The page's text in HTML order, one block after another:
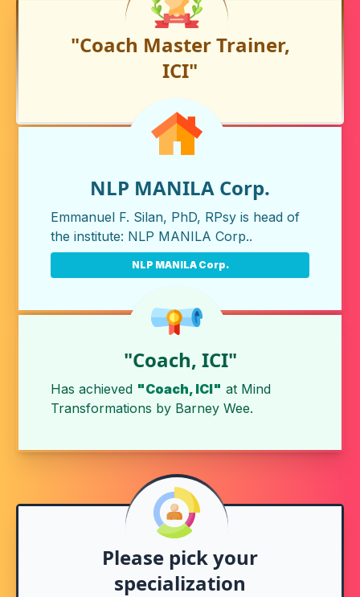
"Coach Master Trainer,
ICI"
NLP MANILA Corp.
Emmanuel F. Silan, PhD, RPsy is head of
the institute: NLP MANILA Corp..
NLP MANILA Corp.
"Coach, ICI"
Has achieved "Coach, ICI" at Mind
Transformations by Barney Wee.
Please pick your
specialization